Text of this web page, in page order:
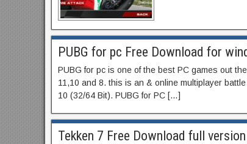
PUBG for pc Free Download for
PUBG for pc is one of the best PC games out
11,10 and 8. this is an & online multiplayer
10 (32/64 Bit). PUBG for PC […]
Tekken 7 Free Download full